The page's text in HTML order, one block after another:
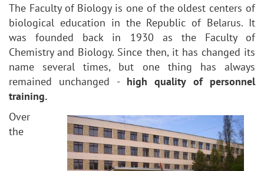
The Faculty of Biology is one of the oldest centers of
biological education in the Republic of Belarus. It
was founded back in 1930 as the Faculty of
Chemistry and Biology. Since then, it has changed its
name several times, but one thing has always
remained unchanged - high quality of personnel
training.
Over
the